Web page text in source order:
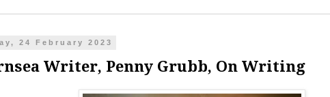
24 February 2023
Writer, Penny Grubb, On Writing